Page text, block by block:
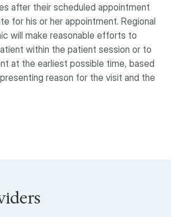
after their scheduled appointment
for his or her appointment. Regional
will make reasonable efforts to
within the patient session or to
at the earliest possible time, based
reason for the visit and the